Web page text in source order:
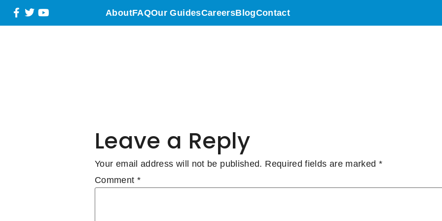
AboutFAQOur GuidesCareersBlogContact
WESTERN CANADA –
Leave a Reply
Your email address will not be published. Required fields are marked *
Comment *